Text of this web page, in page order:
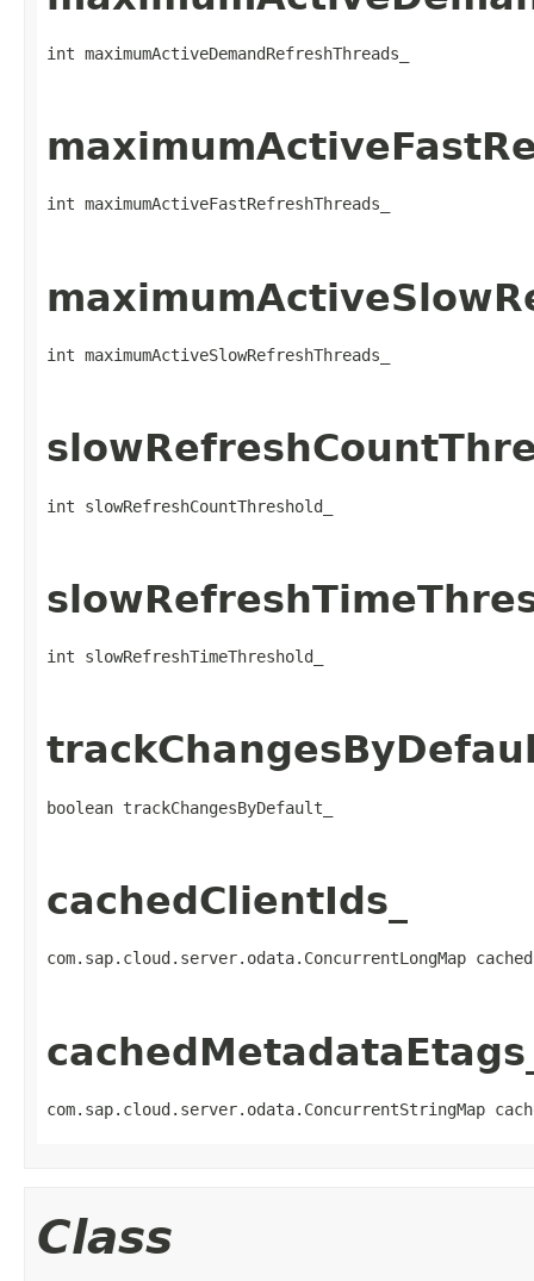
int maximumActiveDemandRefreshThreads_
int maximumActiveFastRefreshThreads_
int maximumActiveSlowRefreshThreads_
int slowRefreshCountThreshold_
int slowRefreshTimeThreshold_
boolean trackChangesByDefault_
cachedClientIds_
com.sap.cloud.server.odata.ConcurrentLongMap
com.sap.cloud.server.odata.ConcurrentStringMap
Class